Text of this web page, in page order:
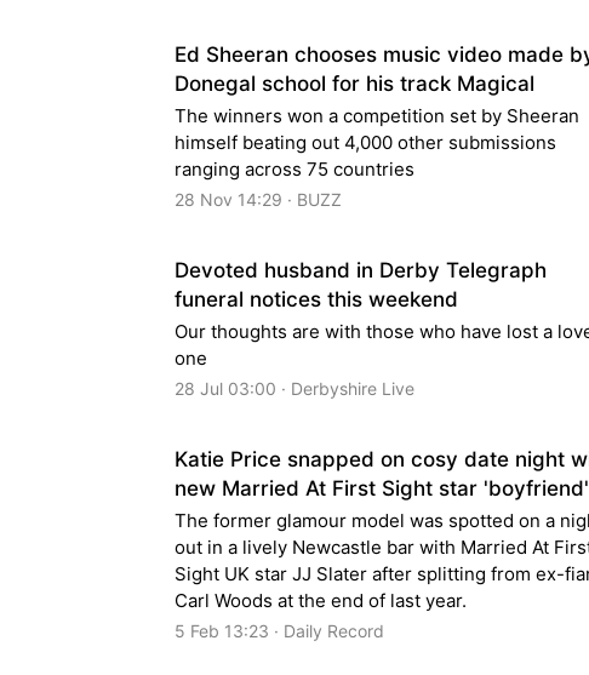
Ed Sheeran chooses music video made
Donegal school for his track Magical
The winners won a competition set by Sheeran
himself beating out 4,000 other submissions
ranging across 75 countries
28 Nov 14:29 · BUZZ
Devoted husband in Derby Telegraph
funeral notices this weekend
Our thoughts are with those who have lost a
one
28 Jul 03:00 · Derbyshire Live
Katie Price snapped on cosy date night
new Married At First Sight star 'boyfriend'
The former glamour model was spotted on a
out in a lively Newcastle bar with Married At
Sight UK star JJ Slater after splitting from ex-
Carl Woods at the end of last year.
5 Feb 13:23 · Daily Record